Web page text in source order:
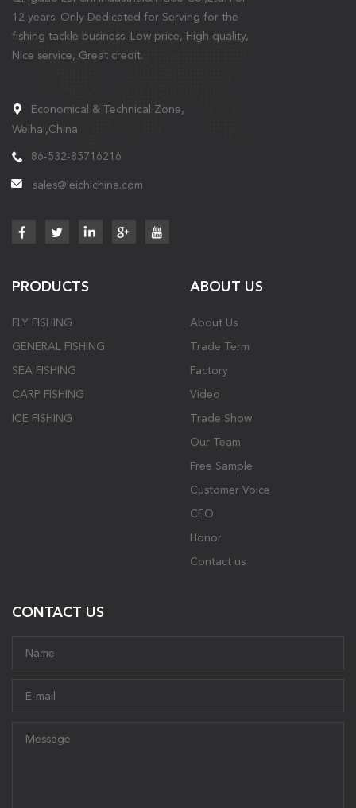
12 years. Only Dedicated for Serving for the
fishing tackle business. Low price, High quality,
Nice service, Great credit.
Economical & Technical Zone,
Weihai,China
86-532-85716216
sales@leichichina.com
PRODUCTS
FLY FISHING
GENERAL FISHING
SEA FISHING
CARP FISHING
ICE FISHING
ABOUT US
About Us
Trade Term
Factory
Video
Trade Show
Our Team
Free Sample
Customer Voice
CEO
Honor
Contact us
CONTACT US